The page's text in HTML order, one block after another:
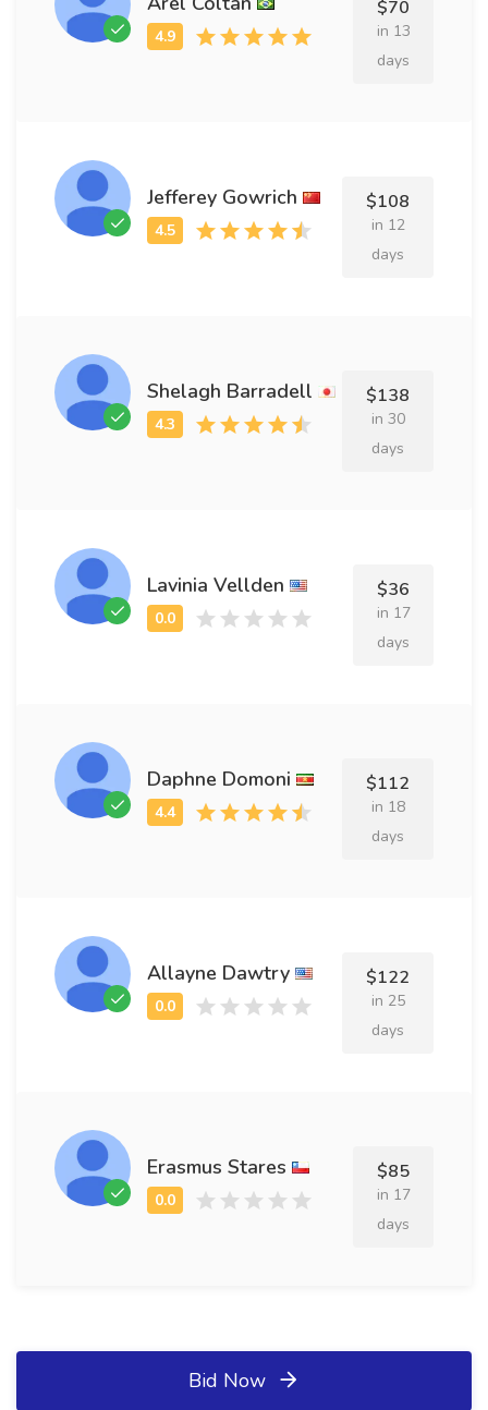
$70
in 13
days
Jefferey Gowrich $108
in 12
days
Shelagh Barradell $138
in 30
days
Lavinia Vellden $36
in 17
days
Daphne Domoni $112
in 18
days
Allayne Dawtry $122
in 25
days
Erasmus Stares $85
in 17
days
Bid Now